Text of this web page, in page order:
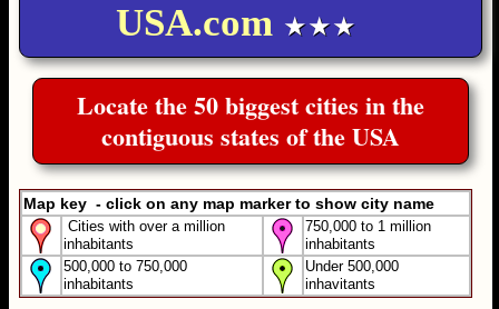
USA.com ★★★
Locate the 50 biggest cities in the
contiguous states of the USA
Map key - click on any map marker to show city name
Cities with over a million
inhabitants
750,000 to 1 million
inhabitants
500,000 to 750,000
inhabitants
Under 500,000
inhavitants